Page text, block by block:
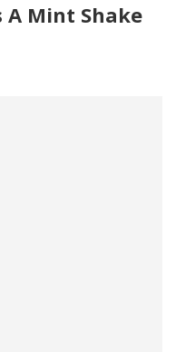
A Mint Shake